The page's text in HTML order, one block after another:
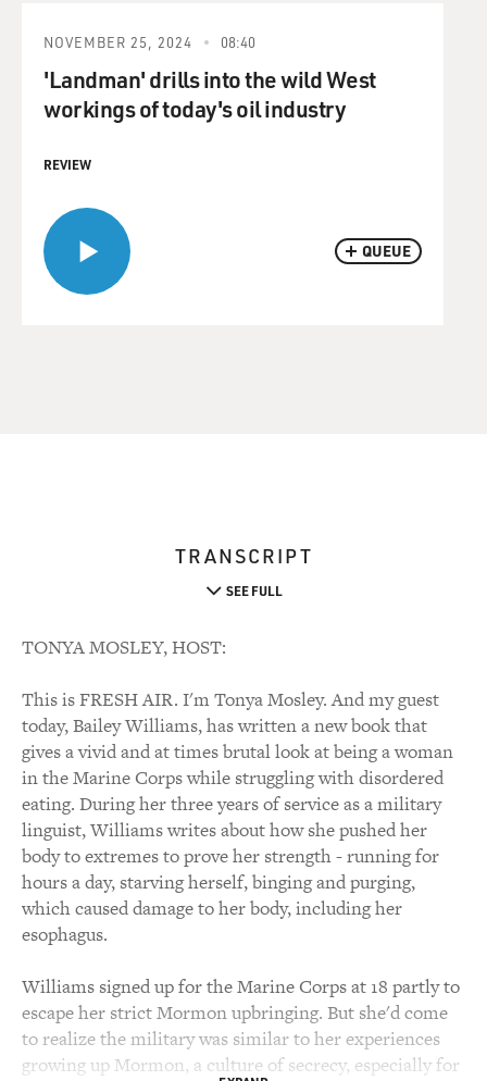
QUEUE
NOVEMBER 25, 2024 08:40
'Landman' drills into the wild West
workings of today's oil industry
REVIEW
TRANSCRIPT
SEE FULL
TONYA MOSLEY, HOST:
This is FRESH AIR. I'm Tonya Mosley. And my guest
today, Bailey Williams, has written a new book that
gives a vivid and at times brutal look at being a woman
in the Marine Corps while struggling with disordered
eating. During her three years of service as a military
linguist, Williams writes about how she pushed her
body to extremes to prove her strength - running for
hours a day, starving herself, binging and purging,
which caused damage to her body, including her
esophagus.
Williams signed up for the Marine Corps at 18 partly to
escape her strict Mormon upbringing. But she'd come
to realize the military was similar to her experiences
growing up Mormon, a culture of secrecy, especially for